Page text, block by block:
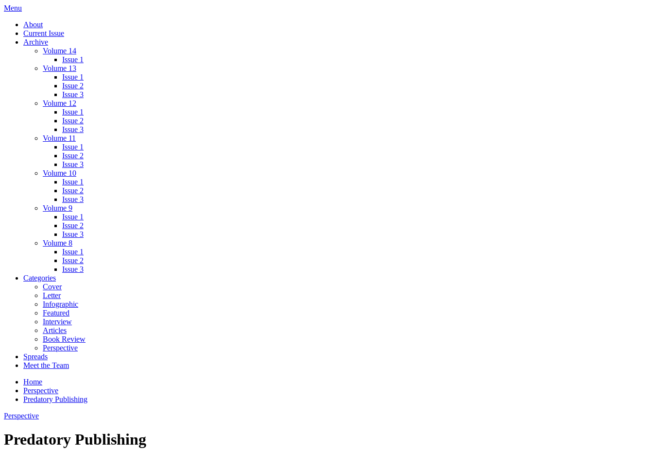
Skip
content
Menu
About
Current Issue
Archive
Volume 14
Issue 1
Volume 13
Issue 1
Issue 2
Issue 3
Volume 12
Issue 1
Issue 2
Issue 3
Volume 11
Issue 1
Issue 2
Issue 3
Volume 10
Issue 1
Issue 2
Issue 3
Volume 9
Issue 1
Issue 2
Issue 3
Volume 8
Issue 1
Issue 2
Issue 3
Categories
Cover
Letter
Infographic
Featured
Interview
Articles
Book Review
Perspective
Spreads
Meet the Team
Home
Perspective
Predatory Publishing
Perspective
Predatory Publishing